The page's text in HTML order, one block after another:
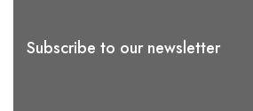
Subscribe to our newsletter